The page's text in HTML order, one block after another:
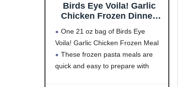
Birds Eye Voila! Garlic
Chicken Frozen Dinner,
Meal for Weeknight
Family Meals, 21 OZ Bag
One 21 oz bag of Birds Eye
Voila! Garlic Chicken Frozen Meal
These frozen pasta meals are
quick and easy to prepare with